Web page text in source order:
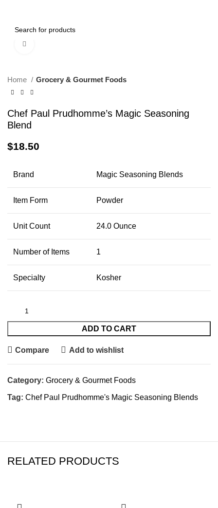
Home Grocery & Gourmet Foods
Chef Paul Prudhomme’s Magic Seasoning
Blend
$18.50
Brand Magic Seasoning Blends
Item Form Powder
Unit Count 24.0 Ounce
Number of Items 1
Specialty Kosher
ADD TO CART
Compare Add to wishlist
Category: Grocery & Gourmet Foods
Tag: Chef Paul Prudhomme's Magic Seasoning Blends
RELATED PRODUCTS